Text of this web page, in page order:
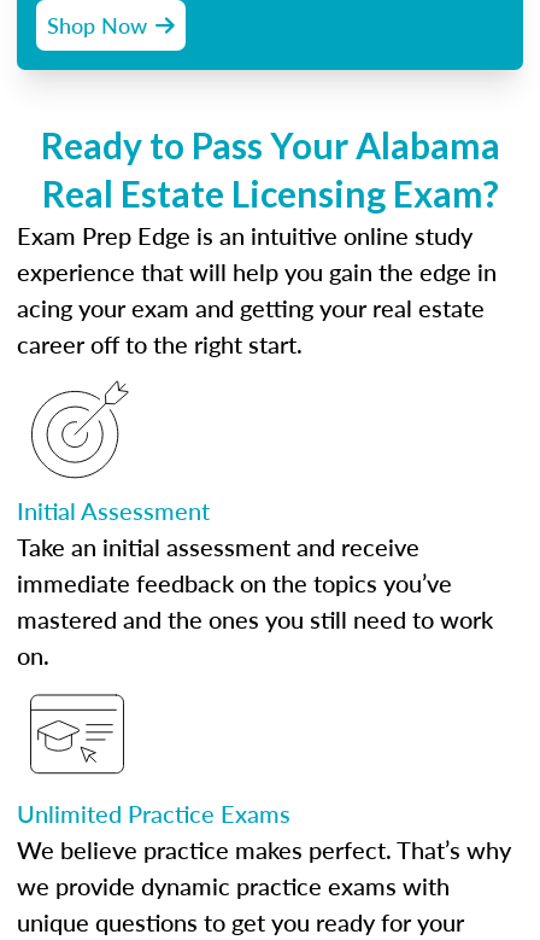
Shop Now
Ready to Pass Your Alabama
Real Estate Licensing Exam?
Exam Prep Edge is an intuitive online study
experience that will help you gain the edge in
acing your exam and getting your real estate
career off to the right start.
Initial Assessment
Take an initial assessment and receive
immediate feedback on the topics you’ve
mastered and the ones you still need to work
on.
Unlimited Practice Exams
We believe practice makes perfect. That’s why
we provide dynamic practice exams with
unique questions to get you ready for your